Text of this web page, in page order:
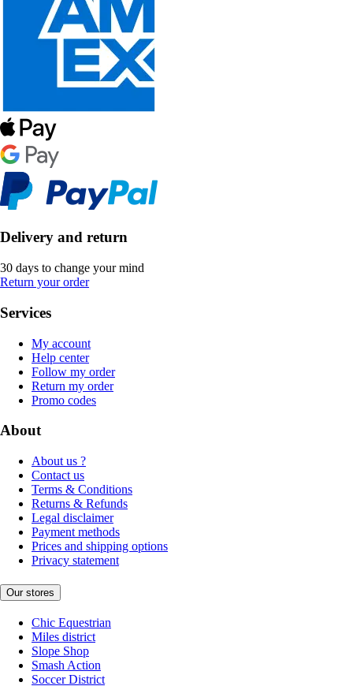
Delivery and return
30 days to change your mind
Return your order
Services
My account
Help center
Follow my order
Return my order
Promo codes
About
About us ?
Contact us
Terms & Conditions
Returns & Refunds
Legal disclaimer
Payment methods
Prices and shipping options
Privacy statement
Our stores
Chic Equestrian
Miles district
Slope Shop
Smash Action
Soccer District